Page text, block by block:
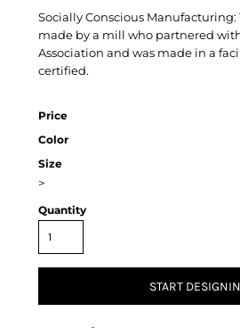
Socially Conscious Manufacturing:
made by a mill who partnered
Association and was made in a
certified.
Price
Color
Size
>
Quantity
START